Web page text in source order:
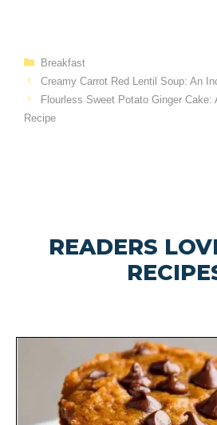
Categories
Breakfast
Creamy Carrot Red Lentil Soup: An
Flourless Sweet Potato Ginger Cake:
Recipe
READERS